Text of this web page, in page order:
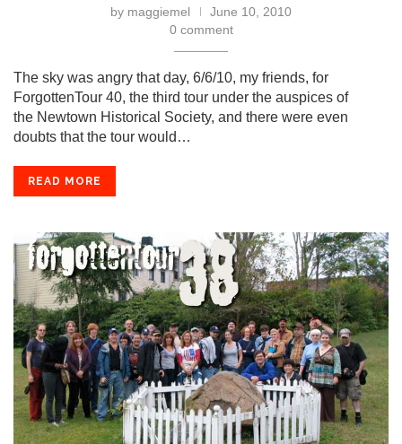
by maggiemel
June 10, 2010
0 comment
The sky was angry that day, 6/6/10, my friends, for
ForgottenTour 40, the third tour under the auspices of
the Newtown Historical Society, and there were even
doubts that the tour would…
READ MORE